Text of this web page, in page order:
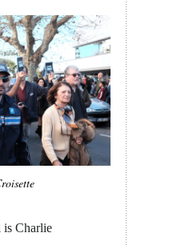
is Charlie